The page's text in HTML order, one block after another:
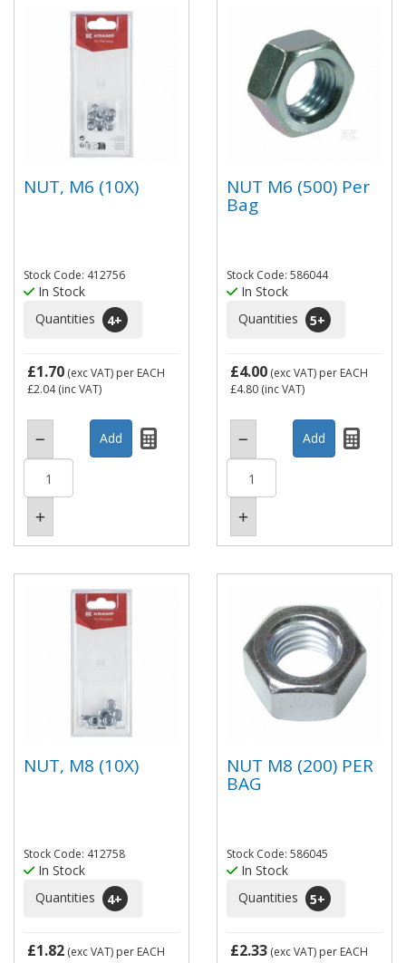
NUT, M6 (10X)
Stock Code: 412756
In Stock
Quantities
4+
£1.70 (exc VAT) per EACH
£2.04(inc VAT)
NUT M6 (500) Per
Bag
Stock Code: 586044
In Stock
Quantities
5+
£4.00 (exc VAT) per EACH
£4.80 (inc VAT)
NUT, M8 (10X)
Stock Code: 412758
In Stock
Quantities
4+
£1.82 (exc VAT) per EACH
NUT M8 (200) PER
BAG
Stock Code: 586045
In Stock
Quantities
5+
£2.33 (exc VAT) per EACH